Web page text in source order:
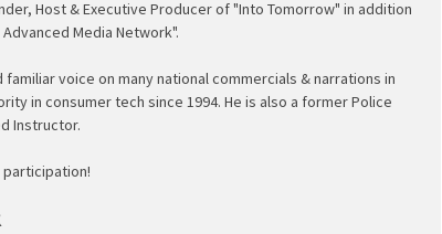
Host & Executive Producer of "Into Tomorrow" in addition
Media Network".
voice on many national commercials & narrations in
in consumer tech since 1994. He is also a former Police
Instructor.
participation!